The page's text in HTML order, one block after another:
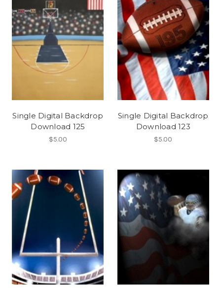
Single Digital Backdrop
Download 125
$5.00
Single Digital Backdrop
Download 123
$5.00